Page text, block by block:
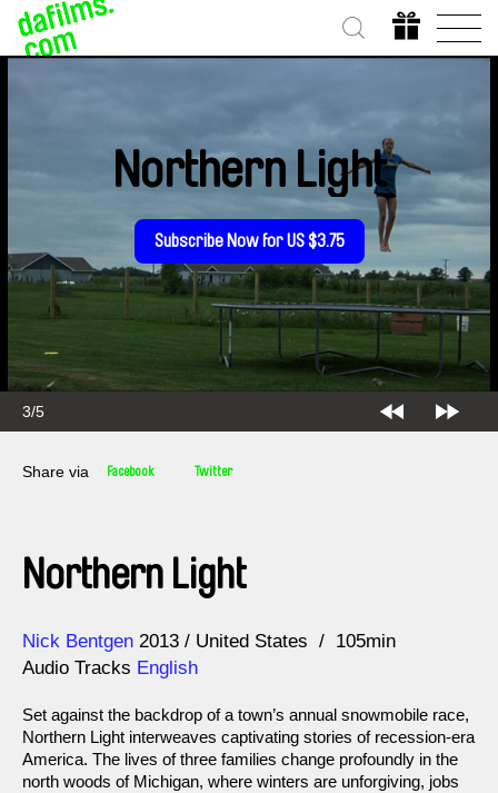
3/5
Northern Light
Subscribe Now for US $3.75
Share via Facebook Twitter
Northern Light
Direction
Nick Bentgen
Year 2013 United States
105min
Audio Tracks English
Set against the backdrop of a town’s annual snowmobile race,
Northern Light interweaves captivating stories of recession-era
America. The lives of three families change profoundly in the
north woods of Michigan, where winters are unforgiving, jobs